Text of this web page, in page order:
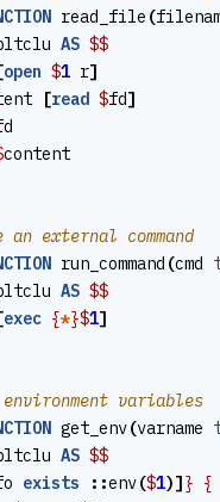
read_file (
AS $$
open $1 r]
[read $fd]
content
run_command (cmd
AS $$
exec {*}$1]
get_env(varname
AS $$
exists ::env($1)]} {